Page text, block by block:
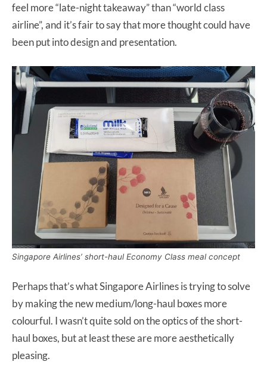
feel more “late-night takeaway” than “world class
airline”, and it’s fair to say that more thought could have
been put into design and presentation.
Singapore Airlines’ short-haul Economy Class meal concept
Perhaps that’s what Singapore Airlines is trying to solve
by making the new medium/long-haul boxes more
colourful. I wasn’t quite sold on the optics of the short-
haul boxes, but at least these are more aesthetically
pleasing.